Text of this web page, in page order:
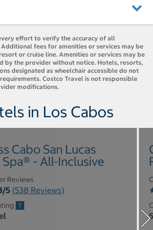
effort to verify the accuracy of all
fees for amenities or services may be
or cruise line. Amenities or services may be
by the provider without notice. Hotels, resorts,
designated as wheelchair accessible do not
Costco Travel is not responsible
modifications.
in Los Cabos
Cabo San Lucas
- All-Inclusive
Reviews
5 (538 Reviews)